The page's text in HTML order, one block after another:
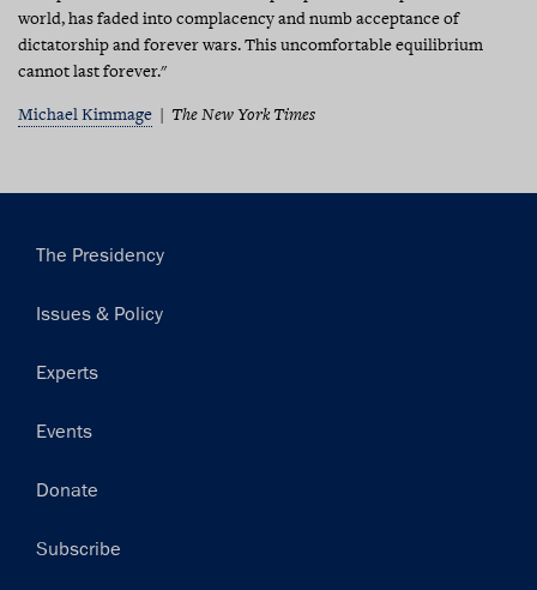
world, has faded into complacency and numb acceptance of
dictatorship and forever wars. This uncomfortable equilibrium
cannot last forever."
Michael Kimmage
The New York Times
Main
The Presidency
Issues & Policy
Experts
Events
Donate
Subscribe